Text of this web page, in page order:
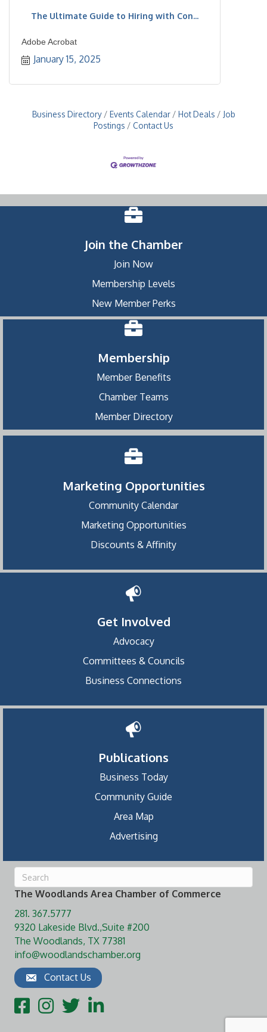
The Ultimate Guide to Hiring with Con...
Adobe Acrobat
January 15, 2025
Business Directory Events Calendar Hot Deals
Job
Postings
Contact Us
Join the Chamber
Join Now
Membership Levels
New Member Perks
Membership
Member Benefits
Chamber Teams
Member Directory
Marketing Opportunities
Community Calendar
Marketing Opportunities
Discounts & Affinity
Get Involved
Advocacy
Committees & Councils
Business Connections
Publications
Business Today
Community Guide
Area Map
Advertising
The Woodlands Area Chamber of Commerce
281. 367.5777
9320 Lakeside Blvd.,Suite #200
The Woodlands, TX 77381
info@woodlandschamber.org
Contact Us
FacebookInstagram
TwitterLinkedIn